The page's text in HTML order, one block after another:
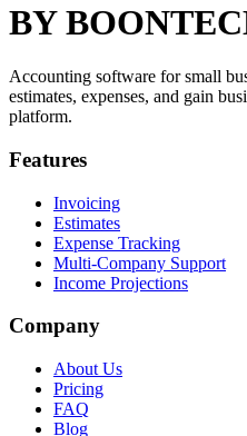
BY
Accounting software for small
estimates, expenses, and gain
platform.
Features
Invoicing
Estimates
Expense Tracking
Multi-Company Support
Income Projections
Company
About Us
Pricing
FAQ
Blog